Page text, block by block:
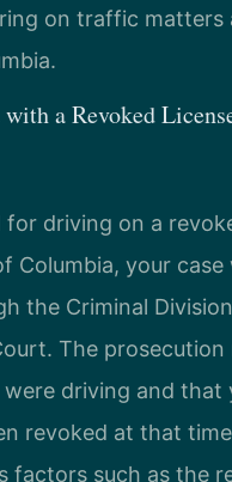
on traffic matters
a Revoked
for driving on a
Columbia, your case
the Criminal
The prosecution
driving and that
revoked at that
factors such as the